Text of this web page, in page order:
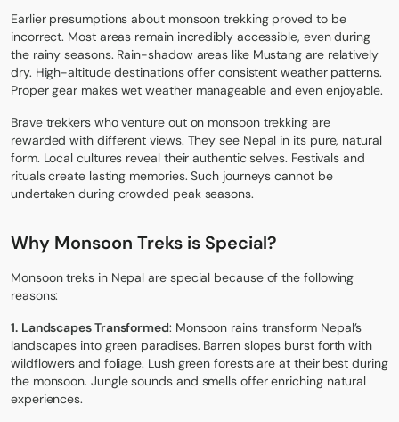
Earlier presumptions about monsoon trekking proved to be
incorrect. Most areas remain incredibly accessible, even during
the rainy seasons. Rain-shadow areas like Mustang are relatively
dry. High-altitude destinations offer consistent weather patterns.
Proper gear makes wet weather manageable and even enjoyable.
Brave trekkers who venture out on monsoon trekking are
rewarded with different views. They see Nepal in its pure, natural
form. Local cultures reveal their authentic selves. Festivals and
rituals create lasting memories. Such journeys cannot be
undertaken during crowded peak seasons.
Why Monsoon Treks is Special?
Monsoon treks in Nepal are special because of the following
reasons:
1. Landscapes Transformed: Monsoon rains transform Nepal’s
landscapes into green paradises. Barren slopes burst forth with
wildflowers and foliage. Lush green forests are at their best during
the monsoon. Jungle sounds and smells offer enriching natural
experiences.